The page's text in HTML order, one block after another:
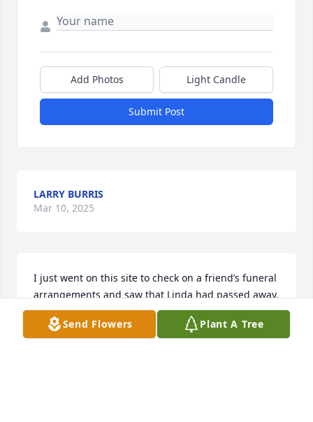
Add Photos Light Candle
Submit Post
LARRY BURRIS
Mar 10, 2025
I just went on this site to check on a friend’s funeral
arrangements and saw that Linda had passed away.
Know that my thoughts and prayers are with you
Eddy and your family. Such a sweet lady. I know she
Send Flowers Plant A Tree